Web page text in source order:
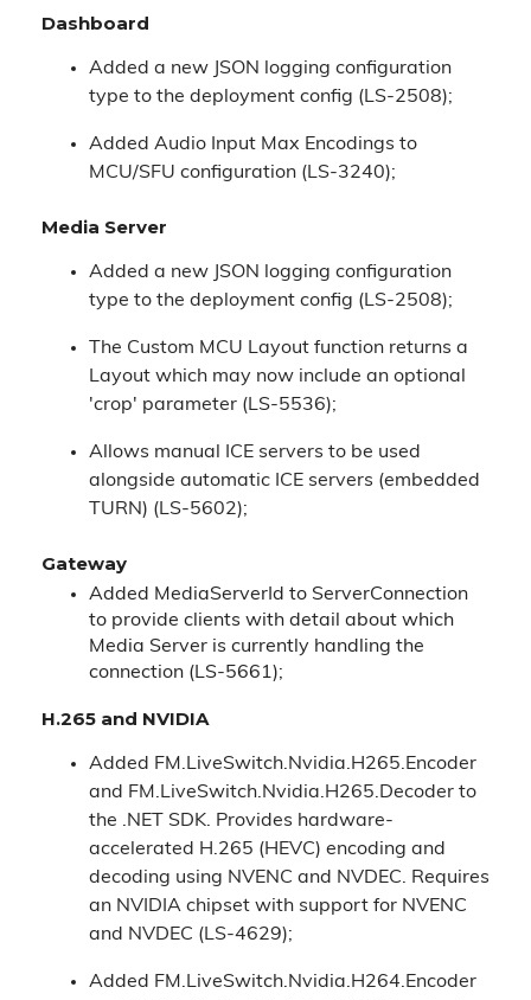
Dashboard
Added a new JSON logging configuration
type to the deployment config (LS-2508);
Added Audio Input Max Encodings to
MCU/SFU configuration (LS-3240);
Media Server
Added a new JSON logging configuration
type to the deployment config (LS-2508);
The Custom MCU Layout function returns a
Layout which may now include an optional
'crop' parameter (LS-5536);
Allows manual ICE servers to be used
alongside automatic ICE servers (embedded
TURN) (LS-5602);
Gateway
Added MediaServerId to ServerConnection
to provide clients with detail about which
Media Server is currently handling the
connection (LS-5661);
H.265 and NVIDIA
Added FM.LiveSwitch.Nvidia.H265.Encoder
and FM.LiveSwitch.Nvidia.H265.Decoder to
the .NET SDK. Provides hardware-
accelerated H.265 (HEVC) encoding and
decoding using NVENC and NVDEC. Requires
an NVIDIA chipset with support for NVENC
and NVDEC (LS-4629);
Added FM.LiveSwitch.Nvidia.H264.Encoder